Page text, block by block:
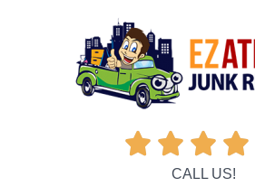
   
CALL US!